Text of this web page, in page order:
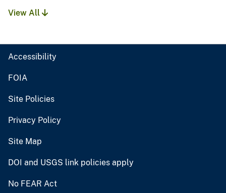
View All
Accessibility
FOIA
Site Policies
Privacy Policy
Site Map
DOI and USGS link policies apply
No FEAR Act